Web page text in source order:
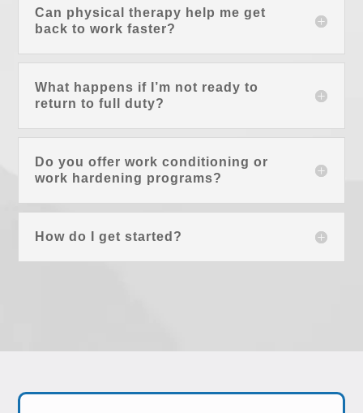
Can physical therapy help me get
back to work faster?
What happens if I’m not ready to
return to full duty?
Do you offer work conditioning or
work hardening programs?
How do I get started?